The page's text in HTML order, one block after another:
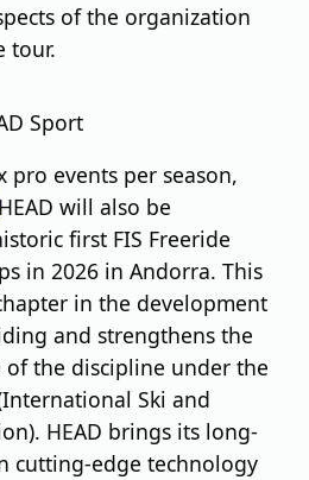
of the organization
tour.
Sport
events per season,
HEAD will also be
first FIS Freeride
in 2026 in Andorra. This
in the development
and strengthens the
the discipline under the
Ski and
HEAD brings its long-
cutting-edge technology